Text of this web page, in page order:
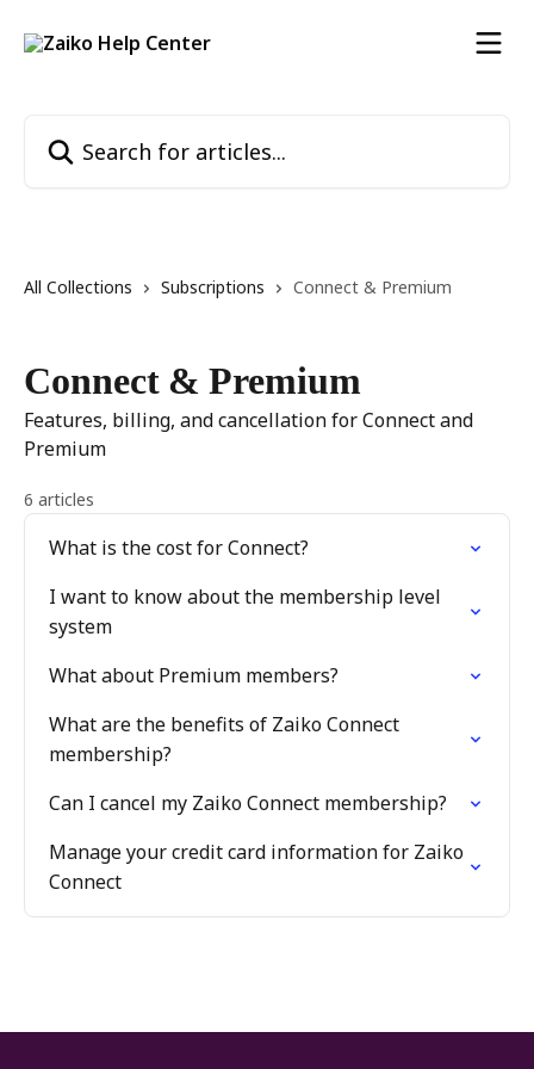
All Collections Subscriptions Connect & Premium
Connect & Premium
Features, billing, and cancellation for Connect and
Premium
6 articles
What is the cost for Connect?
I want to know about the membership level
system
What about Premium members?
What are the benefits of Zaiko Connect
membership?
Can I cancel my Zaiko Connect membership?
Manage your credit card information for Zaiko
Connect